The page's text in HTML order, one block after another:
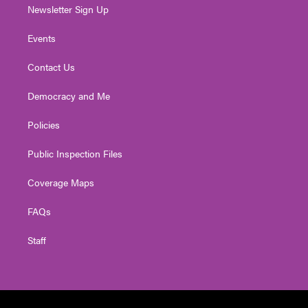
Newsletter Sign Up
Events
Contact Us
Democracy and Me
Policies
Public Inspection Files
Coverage Maps
FAQs
Staff